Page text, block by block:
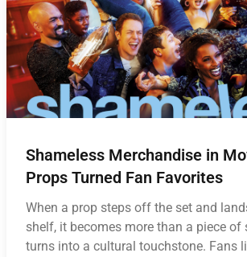
Shameless Merchandise in
Props Turned Fan Favorites
When a prop steps off the set and
shelf, it becomes more than a piece
turns into a cultural touchstone. Fans